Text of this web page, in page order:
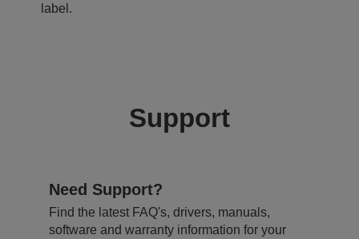
label.
Support
Need Support?
Find the latest FAQ's, drivers, manuals,
software and warranty information for your